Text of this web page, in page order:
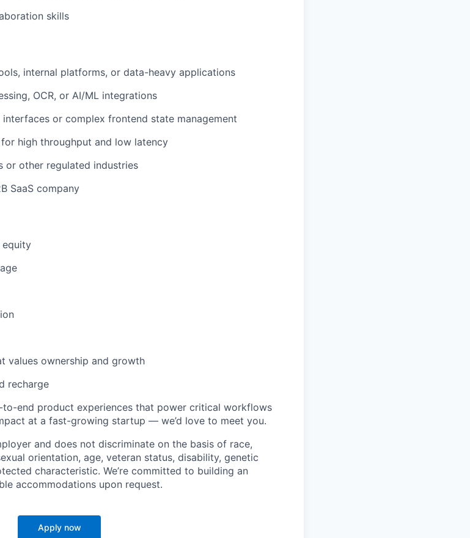
skills
internal platforms, or data-heavy applications
OCR, or AI/ML integrations
or complex frontend state management
high throughput and low latency
or other regulated industries
SaaS company
equity
values ownership and growth
recharge
to-end product experiences that power critical workflows
at a fast-growing startup — we’d love to meet you.
and does not discriminate on the basis of race,
orientation, age, veteran status, disability, genetic
characteristic. We’re committed to building an
accommodations upon request.
Apply now